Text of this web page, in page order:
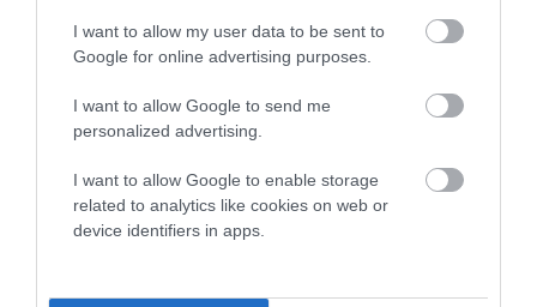
I want to allow my user data to be sent to
Google for online advertising purposes.
I want to allow Google to send me
personalized advertising.
I want to allow Google to enable storage
related to analytics like cookies on web or
device identifiers in apps.
Pedigree
RALTAYA LORD FALCOUR
SIRE DAM